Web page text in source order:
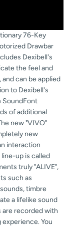
76-Key
Drawbar
Dexibell's
the feel and
can be applied
to Dexibell's
SoundFont
of additional
new "VIVO"
new
interaction
up is called
truly "ALIVE",
such as
timbre
a lifelike sound
are recorded with
You